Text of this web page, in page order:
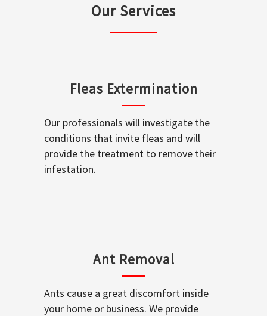
Our Services
Fleas Extermination
Our professionals will investigate the
conditions that invite fleas and will
provide the treatment to remove their
infestation.
Ant Removal
Ants cause a great discomfort inside
your home or business. We provide